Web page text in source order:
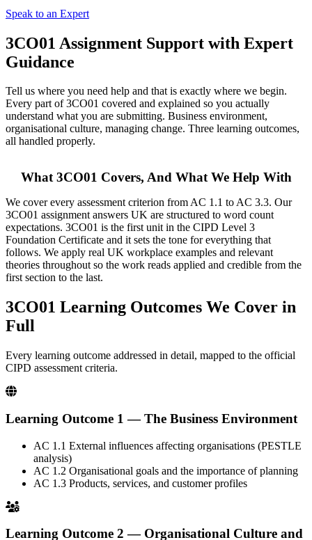
Speak to an Expert
3CO01 Assignment Support with Expert
Guidance
Tell us where you need help and that is exactly where we begin.
Every part of 3CO01 covered and explained so you actually
understand what you are submitting. Business environment,
organisational culture, managing change. Three learning outcomes,
all handled properly.
What 3CO01 Covers, And What We Help With
We cover every assessment criterion from AC 1.1 to AC 3.3. Our
3CO01 assignment answers UK are structured to word count
expectations. 3CO01 is the first unit in the CIPD Level 3
Foundation Certificate and it sets the tone for everything that
follows. We apply real UK workplace examples and relevant
theories throughout so the work reads applied and credible from the
first section to the last.
3CO01 Learning Outcomes We Cover in
Full
Every learning outcome addressed in detail, mapped to the official
CIPD assessment criteria.
Learning Outcome 1 — The Business Environment
AC 1.1 External influences affecting organisations (PESTLE
analysis)
AC 1.2 Organisational goals and the importance of planning
AC 1.3 Products, services, and customer profiles
Learning Outcome 2 — Organisational Culture and